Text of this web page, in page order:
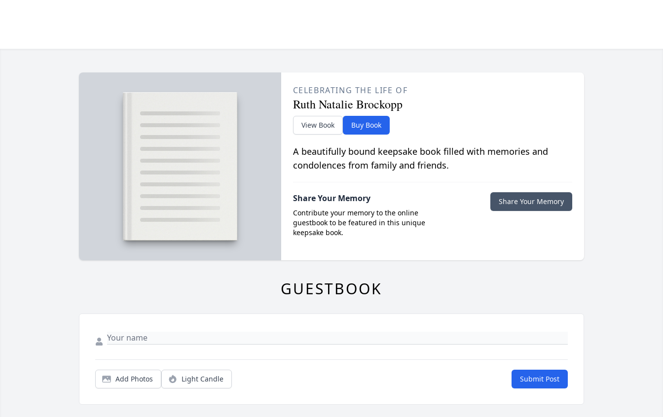
CELEBRATING THE LIFE OF
Ruth Natalie Brockopp
View Book Buy Book
A beautifully bound keepsake book filled with memories and
condolences from family and friends.
Share Your Memory
Contribute your memory to the online
guestbook to be featured in this unique
keepsake book.
Share Your Memory
GUESTBOOK
Add Photos Light Candle Submit Post